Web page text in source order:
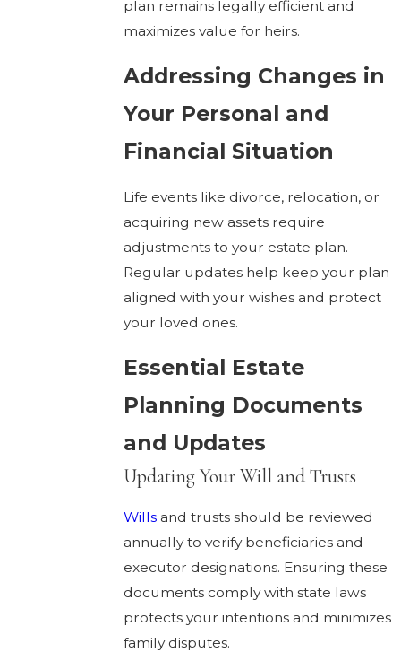
plan remains legally efficient and
maximizes value for heirs.
Addressing Changes in
Your Personal and
Financial Situation
Life events like divorce, relocation, or
acquiring new assets require
adjustments to your estate plan.
Regular updates help keep your plan
aligned with your wishes and protect
your loved ones.
Essential Estate
Planning Documents
and Updates
Updating Your Will and Trusts
Willsand trusts should be reviewed
annually to verify beneficiaries and
executor designations. Ensuring these
documents comply with state laws
protects your intentions and minimizes
family disputes.